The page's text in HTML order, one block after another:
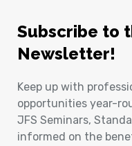
Subscribe to
Newsletter!
Keep up with
opportunities year-
JFS Seminars,
informed on the